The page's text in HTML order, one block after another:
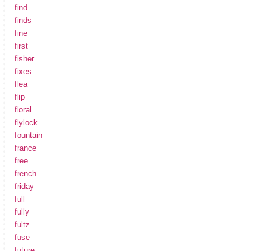
find
finds
fine
first
fisher
fixes
flea
flip
floral
flylock
fountain
france
free
french
friday
full
fully
fultz
fuse